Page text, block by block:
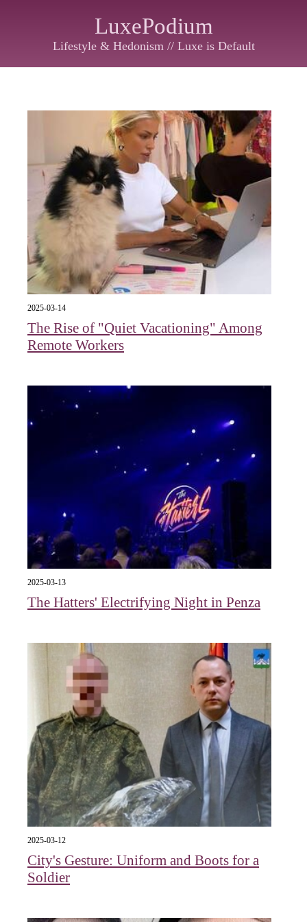
LuxePodium
Lifestyle & Hedonism // Luxe is Default
2025-03-14
The Rise of "Quiet Vacationing" Among
Remote Workers
2025-03-13
The Hatters' Electrifying Night in Penza
2025-03-12
City's Gesture: Uniform and Boots for a
Soldier